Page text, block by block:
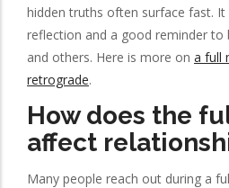
hidden truths often surface fast.
reflection and a good reminder
and others. Here is more on a full
retrograde.
How does the
affect
Many people reach out during a